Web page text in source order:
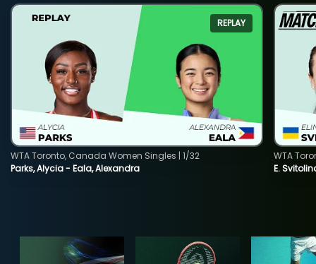
REPLAY
Parks, Alycia - Eala, Alexandra
WTA Toronto, Canada Women Singles | 1/32
E.
WTA